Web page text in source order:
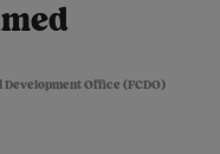
Office (FCDO)